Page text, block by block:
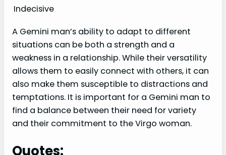
Indecisive
A Gemini man’s ability to adapt to different
situations can be both a strength and a
weakness in a relationship. While their versatility
allows them to easily connect with others, it can
also make them susceptible to distractions and
temptations. It is important for a Gemini man to
find a balance between their need for variety
and their commitment to the Virgo woman.
Quotes: